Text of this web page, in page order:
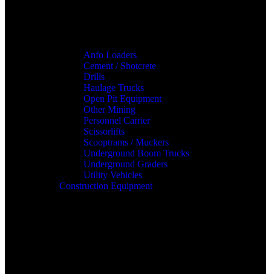
Anfo Loaders
Cement / Shotcrete
Drills
Haulage Trucks
Open Pit Equipment
Other Mining
Personnel Carrier
Scissorlifts
Scooptrams / Muckers
Underground Boom Trucks
Underground Graders
Utility Vehicles
Construction Equipment